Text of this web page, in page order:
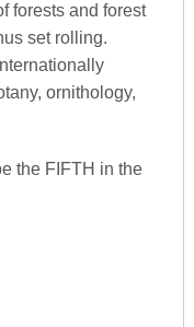
forests and forest
set rolling.
ornithology,
the FIFTH in the